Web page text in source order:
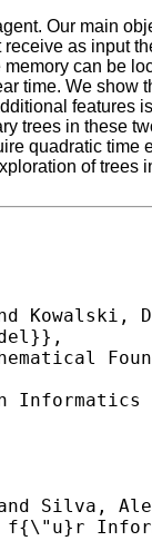
Our main
as
can be
time. We
trees in these
quadratic
of